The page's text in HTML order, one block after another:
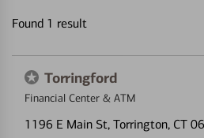
Found 1 result
Torringford
Financial Center & ATM
1196 E Main St, Torrington, CT